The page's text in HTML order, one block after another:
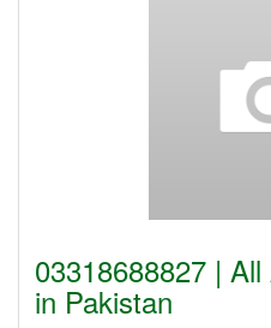
03318688827 |
in Pakistan